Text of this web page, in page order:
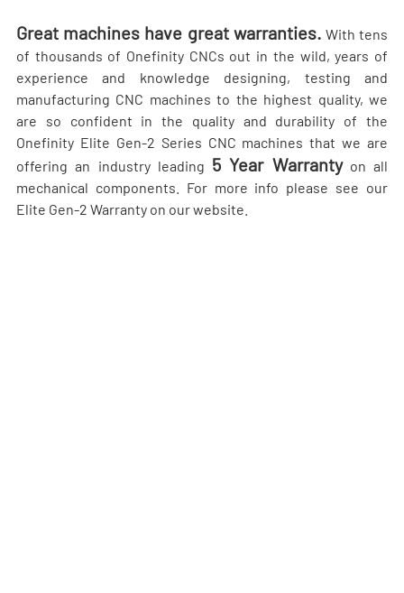
Great machines have great warranties. With tens
of thousands of Onefinity CNCs out in the wild, years of
experience and knowledge designing, testing and
manufacturing CNC machines to the highest quality, we
are so confident in the quality and durability of the
Onefinity Elite Gen-2 Series CNC machines that we are
offering an industry leading 5 Year Warranty on all
mechanical components. For more info please see our
Elite Gen-2 Warranty on our website.